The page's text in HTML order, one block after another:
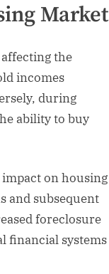
Market
the
incomes
during
ability to buy
on housing
and subsequent
foreclosure
financial systems